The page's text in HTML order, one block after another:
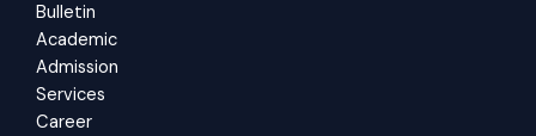
Bulletin
Academic
Admission
Services
Career